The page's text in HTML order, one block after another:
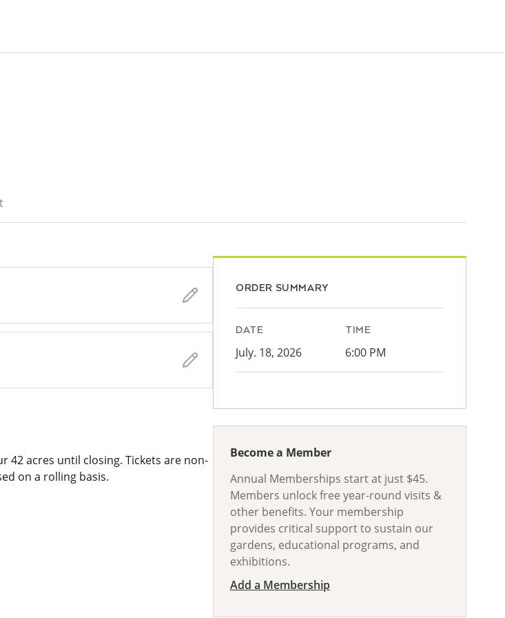
42 acres until closing. Tickets are non-
on a rolling basis.
ORDER SUMMARY
DATE
July. 18, 2026
TIME
6:00 PM
Become a Member
Annual Memberships start at just $45.
Members unlock free year-round visits &
other benefits. Your membership
provides critical support to sustain our
gardens, educational programs, and
exhibitions.
Add a Membership